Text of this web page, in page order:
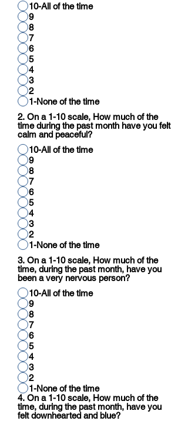
10-All of the time
9
8
7
6
5
4
3
2
1-None of the time
2. On a 1-10 scale, How much of the
time during the past month have you felt
calm and peaceful?
10-All of the time
9
8
7
6
5
4
3
2
1-None of the time
3. On a 1-10 scale, How much of the
time, during the past month, have you
been a very nervous person?
10-All of the time
9
8
7
6
5
4
3
2
1-None of the time
4. On a 1-10 scale, How much of the
time, during the past month, have you
felt downhearted and blue?